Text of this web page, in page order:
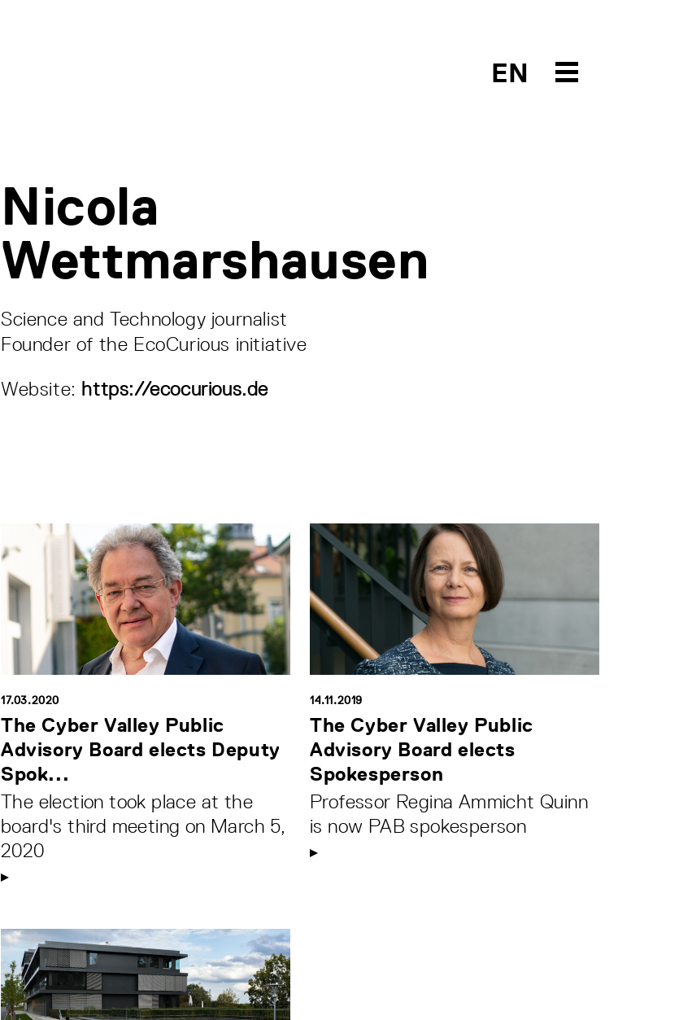
EN
Nicola
Wettmarshausen
Science and Technology journalist
Founder of the EcoCurious initiative
Website: https://ecocurious.de
17.03.2020
The Cyber Valley Public
Advisory Board elects Deputy
Spok...
The election took place at the
board's third meeting on March 5,
2020
14.11.2019
The Cyber Valley Public
Advisory Board elects
Spokesperson
Professor Regina Ammicht Quinn
is now PAB spokesperson